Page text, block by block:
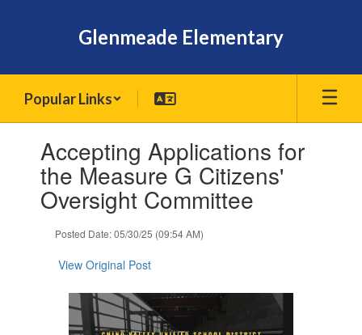
Glenmeade Elementary
Popular Links
slides.Accepting Applications for
the Measure G Citizens'
Oversight Committee
Posted Date: 05/30/25 (09:54 AM)
View Original Post